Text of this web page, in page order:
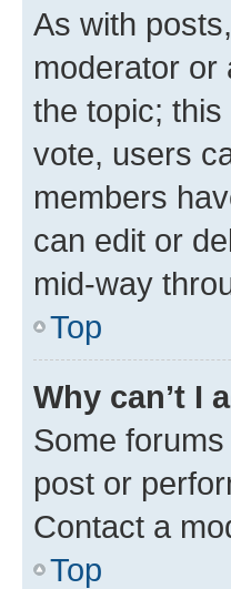
As with
moderator or
the topic;
vote, users
members
can edit or
mid-way
Top
Why can’t I
Some
post or
Contact a
Top